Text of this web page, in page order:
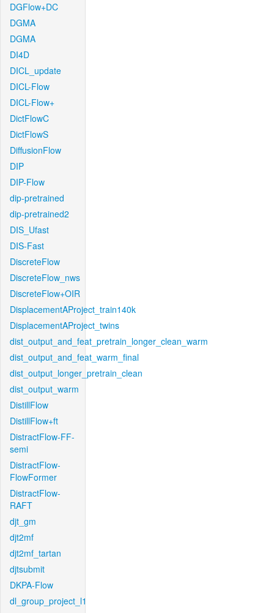
DGFlow+DC
DGMA
DGMA
DI4D
DICL_update
DICL-Flow
DICL-Flow+
DictFlowC
DictFlowS
DiffusionFlow
DIP
DIP-Flow
dip-pretrained
dip-pretrained2
DIS_Ufast
DIS-Fast
DiscreteFlow
DiscreteFlow_nws
DiscreteFlow+OIR
DisplacementAProject_train140k
DisplacementAProject_twins
dist_output_and_feat_pretrain_longer_clean_warm
dist_output_and_feat_warm_final
dist_output_longer_pretrain_clean
dist_output_warm
DistillFlow
DistillFlow+ft
DistractFlow-FF-
semi
DistractFlow-
FlowFormer
DistractFlow-
RAFT
djt_gm
djt2mf
djt2mf_tartan
djtsubmit
DKPA-Flow
dl_group_project_l1